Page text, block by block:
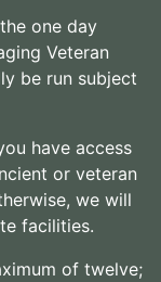
one day
Veteran
be run subject
have access
or veteran
we will
facilities.
of twelve;